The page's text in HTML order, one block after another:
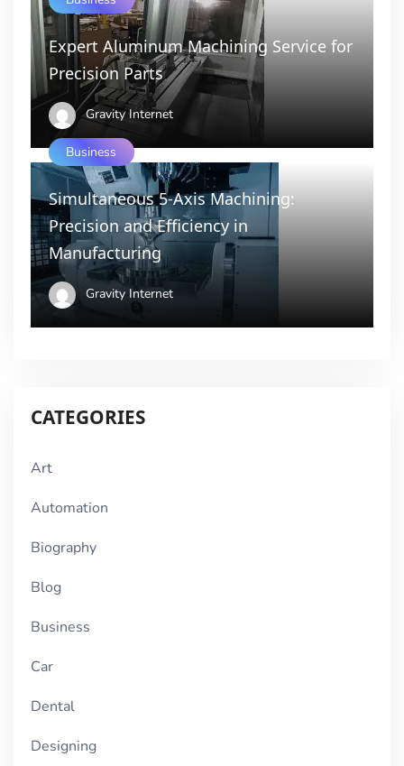
Expert Aluminum Machining Service for
Precision Parts
Gravity Internet
Business
Simultaneous 5-Axis Machining:
Precision and Efficiency in
Manufacturing
Gravity Internet
CATEGORIES
Art
Automation
Biography
Blog
Business
Car
Dental
Designing